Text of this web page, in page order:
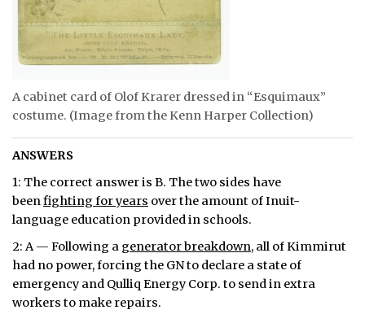
A cabinet card of Olof Krarer dressed in “Esquimaux”
costume. (Image from the Kenn Harper Collection)
ANSWERS
1: The correct answer is B. The two sides have
beenfighting for years over the amount of Inuit-
language education provided in schools.
2: A — Following a generator breakdown, all of Kimmirut
had no power, forcing the GN to declare a state of
emergency and Qulliq Energy Corp. to send in extra
workers to make repairs.